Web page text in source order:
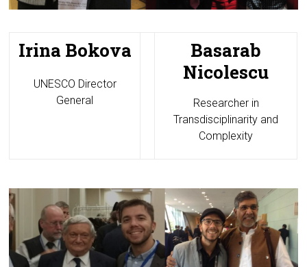
Irina Bokova
UNESCO Director
General
Basarab
Nicolescu
Researcher in
Transdisciplinarity and
Complexity